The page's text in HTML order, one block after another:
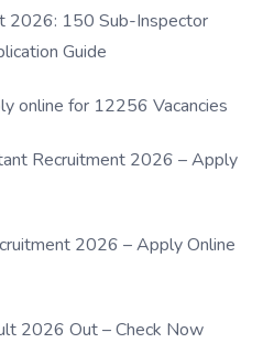
2026: 150 Sub-Inspector
Guide
online for 12256 Vacancies
Recruitment 2026 – Apply
2026 – Apply Online
2026 Out – Check Now